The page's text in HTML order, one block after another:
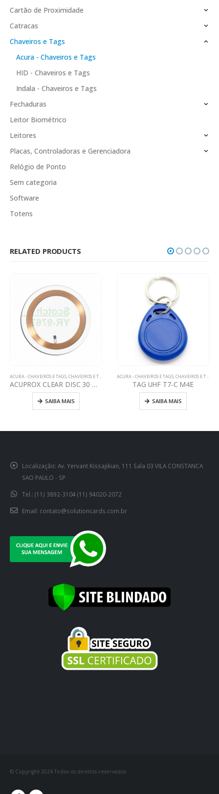
Cartão de Proximidade
Catracas
Chaveiros e Tags
Acura - Chaveiros e Tags
HID - Chaveiros e Tags
Indala - Chaveiros e Tags
Fechaduras
Leitor Biométrico
Leitores
Placas, Controladoras e Gerenciadora
Relógio de Ponto
Sem categoria
Software
Totens
RELATED PRODUCTS
ACURA - CHAVEIROS E TAGS,CHAVEIROS E TAGS
TAG UHF T7-C M4E
SAIBA MAIS
CHAVEIROS E TAGS, HID - CHAVEIROS E TAGS
ETIQUETA MICROPROX 1391
SAIBA MAIS
Localização: Av. Yervant Kissajikian, 111 Sala 03 VILA CONSTANCA
SAO PAULO - SP
Tel.: (11) 3892-3104 (11) 94020-2072
Email: contato@solutioncards.com.br
© Copyright 2024 Todos os direitos reservados